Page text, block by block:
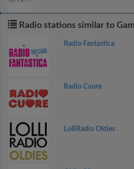
Radio stations similar to
Radio Fantastica
Radio Cuore
LolliRadio Oldies